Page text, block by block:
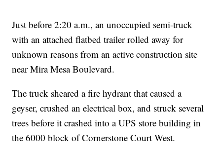
Just before 2:20 a.m., an unoccupied semi-truck
with an attached flatbed trailer rolled away for
unknown reasons from an active construction site
near Mira Mesa Boulevard.
The truck sheared a fire hydrant that caused a
geyser, crushed an electrical box, and struck several
trees before it crashed into a UPS store building in
the 6000 block of Cornerstone Court West.